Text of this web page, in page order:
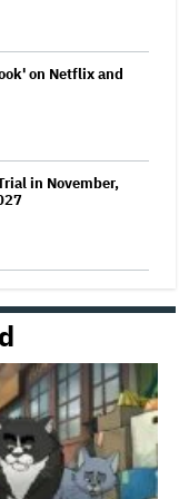
on Netflix and
in November,